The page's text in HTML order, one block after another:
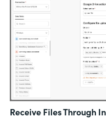
Receive Files Through